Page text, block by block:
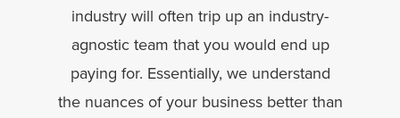
industry will often trip up an industry-
agnostic team that you would end up
paying for. Essentially, we understand
the nuances of your business better than